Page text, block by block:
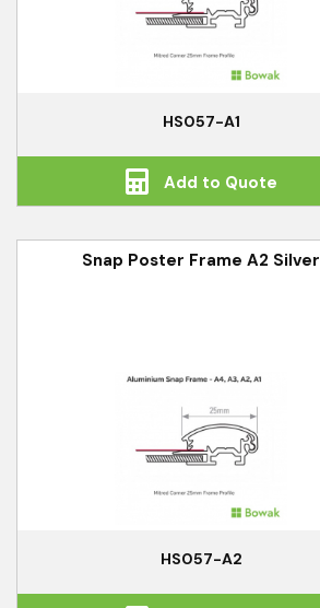
HS057-A1
Add to Quote
Snap Poster Frame A2 Silver
HS057-A2